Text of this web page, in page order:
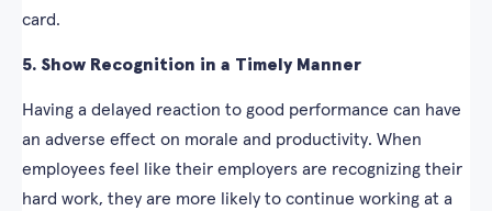
card.
5. Show Recognition in a Timely Manner
Having a delayed reaction to good performance can have
an adverse effect on morale and productivity. When
employees feel like their employers are recognizing their
hard work, they are more likely to continue working at a